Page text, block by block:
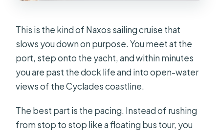
This is the kind of Naxos sailing cruise that
slows you down on purpose. You meet at the
port, step onto the yacht, and within minutes
you are past the dock life and into open-water
views of the Cyclades coastline.
The best part is the pacing. Instead of rushing
from stop to stop like a floating bus tour, you